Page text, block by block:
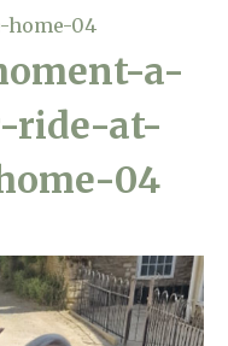
home-04
a-
ride-at-
04